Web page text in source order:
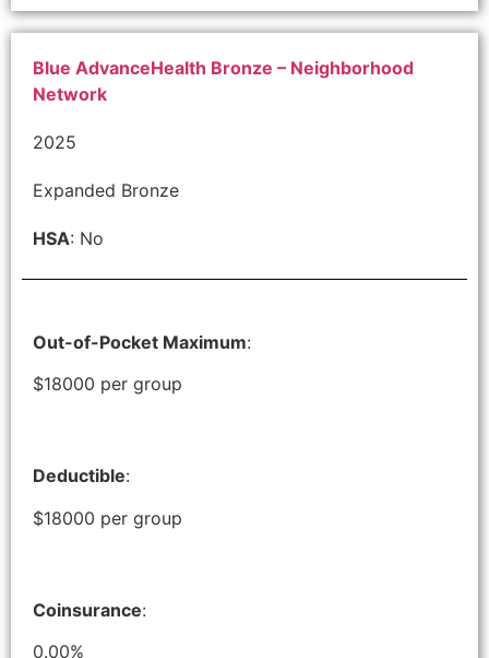
Blue AdvanceHealth Bronze – Neighborhood
Network
2025
Expanded Bronze
HSA: No
Out-of-Pocket Maximum:
$18000 per group
Deductible:
$18000 per group
Coinsurance:
0.00%